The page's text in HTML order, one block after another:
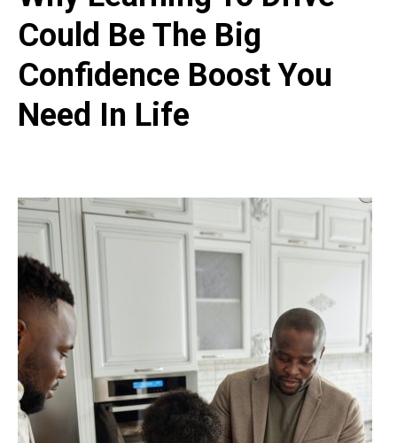
Could Be The Big
Confidence Boost You
Need In Life